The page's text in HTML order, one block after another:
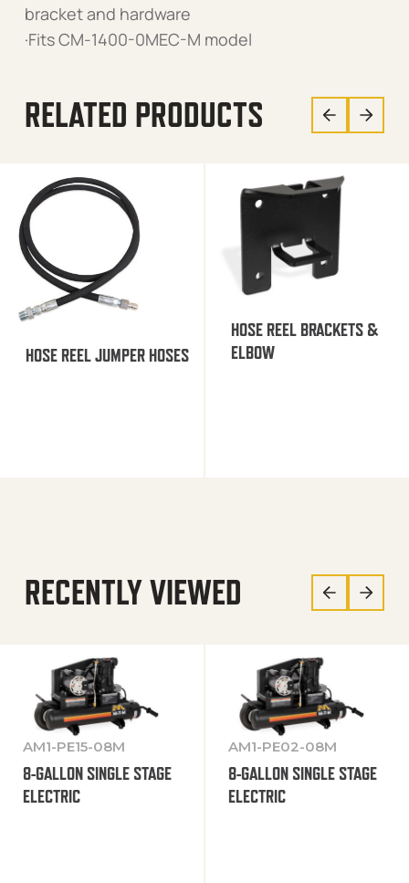
bracket and hardware
·Fits CM-1400-0MEC-M model
RELATED PRODUCTS
HOSE REEL JUMPER HOSES
HOSE REEL BRACKETS &
ELBOW
RECENTLY VIEWED
AM1-PE15-08M
8-GALLON SINGLE STAGE
ELECTRIC
AM1-PE02-08M
8-GALLON SINGLE STAGE
ELECTRIC